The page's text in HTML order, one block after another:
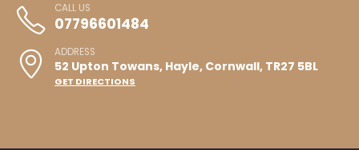
CALL US
07796601484
ADDRESS
52 Upton Towans, Hayle, Cornwall, TR27 5BL
GET DIRECTIONS